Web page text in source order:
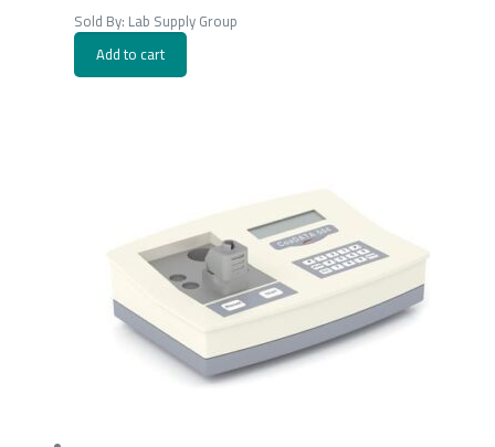
Sold By: Lab Supply Group
Add to cart